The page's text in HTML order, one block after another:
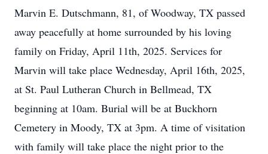
Marvin E. Dutschmann, 81, of Woodway, TX passed
away peacefully at home surrounded by his loving
family on Friday, April 11th, 2025. Services for
Marvin will take place Wednesday, April 16th, 2025,
at St. Paul Lutheran Church in Bellmead, TX
beginning at 10am. Burial will be at Buckhorn
Cemetery in Moody, TX at 3pm. A time of visitation
with family will take place the night prior to the